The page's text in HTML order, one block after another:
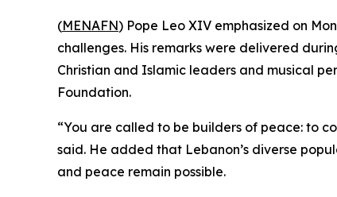
(MENAFN) Pope Leo XIV emphasized on
challenges. His remarks were delivered
Christian and Islamic leaders and musical
Foundation.
“You are called to be builders of peace: to
said. He added that Lebanon’s diverse
and peace remain possible.